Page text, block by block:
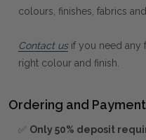
colours, finishes, fabrics
Contact usif you need any
right colour and finish.
Ordering and
✅ Only 50% deposit